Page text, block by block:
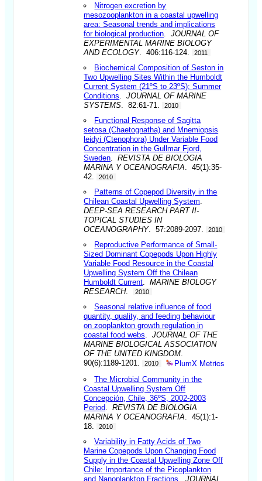
Nitrogen excretion by
mesozooplankton in a coastal upwelling
area: Seasonal trends and implications
for biological production .JOURNAL OF
EXPERIMENTAL MARINE BIOLOGY
AND ECOLOGY. 406:116-124. 2011
Biochemical Composition of Seston in
Two Upwelling Sites Within the Humboldt
Current System (21ºS to 23ºS): Summer
Conditions .JOURNAL OF MARINE
SYSTEMS . 82:61-71. 2010
Functional Response of Sagitta
setosa (Chaetognatha) and Mnemiopsis
leidyi (Ctenophora) Under Variable Food
Concentration in the Gullmar Fjord,
Sweden .REVISTA DE BIOLOGIA
MARINA Y OCEANOGRAFIA . 45(1):35-
42.
2010
Patterns of Copepod Diversity in the
Chilean Coastal Upwelling System
DEEP-SEA RESEARCH PART II-
TOPICAL STUDIES IN
OCEANOGRAPHY. 57:2089-2097. 2010
Reproductive Performance of Small-
Sized Dominant Copepods Upon Highly
Variable Food Resource in the Coastal
Upwelling System Off the Chilean
Humboldt Current .MARINE BIOLOGY
RESEARCH. 2010
Seasonal relative influence of food
quantity, quality, and feeding behaviour
on zooplankton growth regulation in
coastal food webs .JOURNAL OF THE
MARINE BIOLOGICAL ASSOCIATION
OF THE UNITED KINGDOM
90(6):1189-1201.
2010 PlumX Metrics
The Microbial Community in the
Coastal Upwelling System Off
Concepción, Chile, 36ºS, 2002-2003
Period .REVISTA DE BIOLOGIA
MARINA Y OCEANOGRAFIA . 45(1):1-
18.
2010
Variability in Fatty Acids of Two
Marine Copepods Upon Changing Food
Supply in the Coastal Upwelling Zone Off
Chile: Importance of the Picoplankton
and Nanoplankton Fractions .JOURNAL